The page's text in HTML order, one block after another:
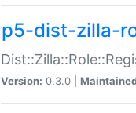
p5-dist-zilla-
Version: 0.3.0 |